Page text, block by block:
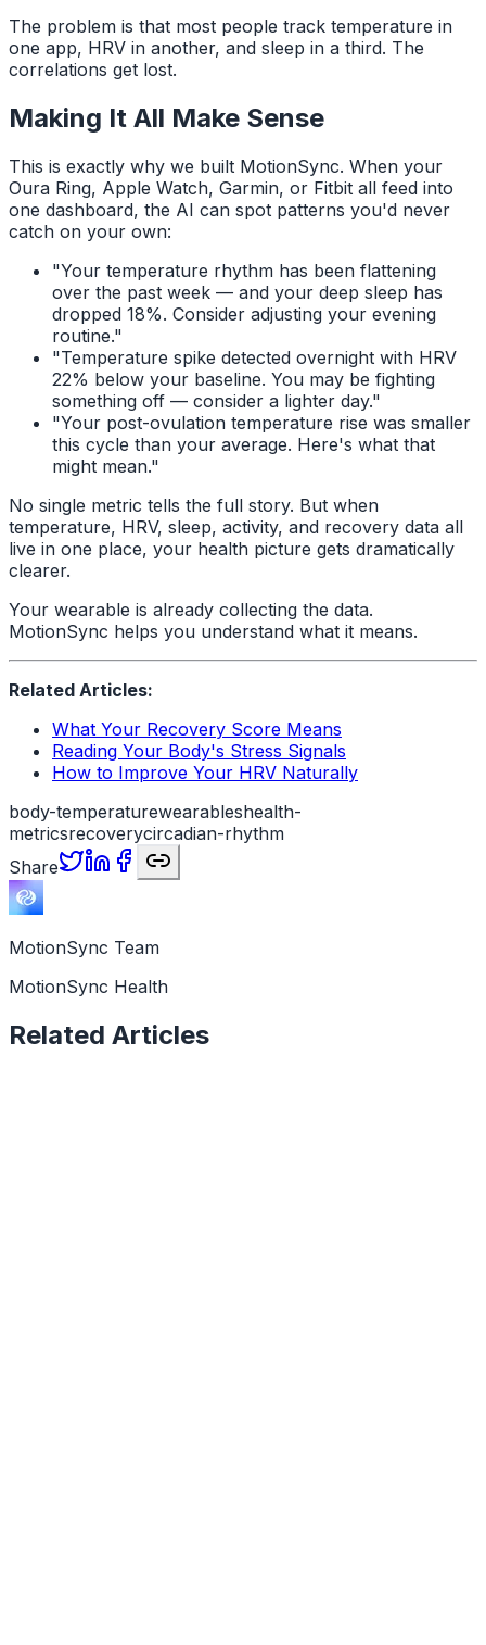
The problem is that most people track temperature in
one app, HRV in another, and sleep in a third. The
correlations get lost.
Making It All Make Sense
This is exactly why we built MotionSync. When your
Oura Ring, Apple Watch, Garmin, or Fitbit all feed into
one dashboard, the AI can spot patterns you'd never
catch on your own:
"Your temperature rhythm has been flattening
over the past week — and your deep sleep has
dropped 18%. Consider adjusting your evening
routine."
"Temperature spike detected overnight with HRV
22% below your baseline. You may be fighting
something off — consider a lighter day."
"Your post-ovulation temperature rise was smaller
this cycle than your average. Here's what that
might mean."
No single metric tells the full story. But when
temperature, HRV, sleep, activity, and recovery data all
live in one place, your health picture gets dramatically
clearer.
Your wearable is already collecting the data.
MotionSync helps you understand what it means.
Related Articles:
What Your Recovery Score Means
Reading Your Body's Stress Signals
How to Improve Your HRV Naturally
body-temperaturewearableshealth-
metricsrecoverycircadian-rhythm
Share
MotionSync Team
MotionSync Health
Related Articles